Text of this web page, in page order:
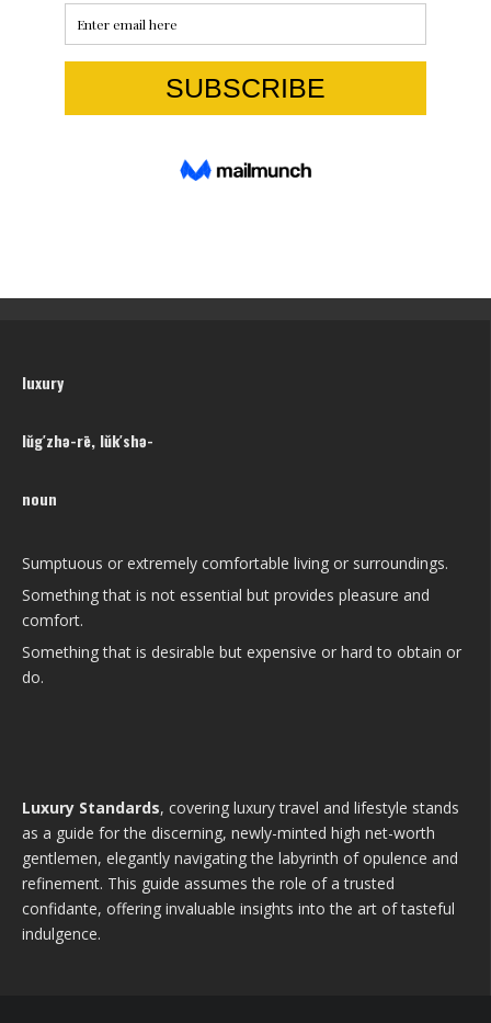
luxury
lŭg′zhə-rē, lŭk′shə-
noun
Sumptuous or extremely comfortable living or surroundings.
Something that is not essential but provides pleasure and
comfort.
Something that is desirable but expensive or hard to obtain or
do.
Luxury Standards, covering luxury travel and lifestyle stands
as a guide for the discerning, newly-minted high net-worth
gentlemen, elegantly navigating the labyrinth of opulence and
refinement. This guide assumes the role of a trusted
confidante, offering invaluable insights into the art of tasteful
indulgence.